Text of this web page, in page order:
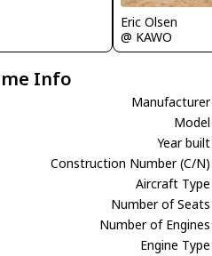
Eric Olsen
@ KAWO
Info
Manufacturer
Model
Year built
Construction Number (C/N)
Aircraft Type
Number of Seats
Number of Engines
Engine Type